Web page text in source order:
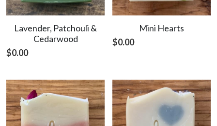
Lavender, Patchouli &
Cedarwood
$0.00
Mini Hearts
$0.00